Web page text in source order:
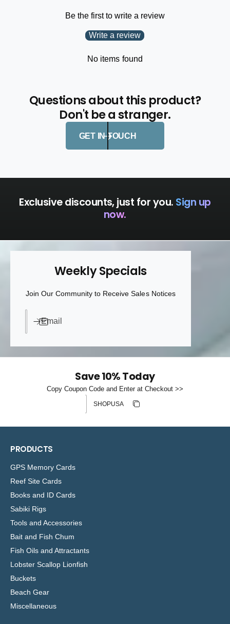
Be the first to write a review
Write a review
No items found
Questions about this product?
Don't be a stranger.
GET IN TOUCH
Exclusive discounts, just for you. Sign up
now.
Weekly Specials
Join Our Community to Receive Sales Notices
Email
Save 10% Today
Copy Coupon Code and Enter at Checkout >>
Copy discount
PRODUCTS
GPS Memory Cards
Reef Site Cards
Books and ID Cards
Sabiki Rigs
Tools and Accessories
Bait and Fish Chum
Fish Oils and Attractants
Lobster Scallop Lionfish
Buckets
Beach Gear
Miscellaneous